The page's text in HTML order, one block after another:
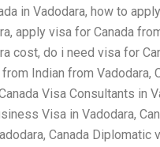
in Vadodara, how to
apply visa for Canada
cost, do i need visa for
Indian from
Visa Consultants in
Visa in Vadodara,
Canada Diplomatic